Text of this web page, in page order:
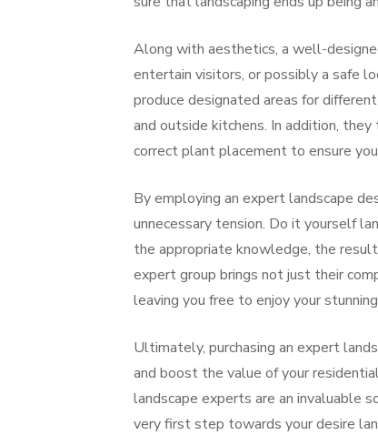
Along with aesthetics, a well-
entertain visitors, or possibly a safe
produce designated areas for
and outside kitchens. In addition,
correct plant placement to ensure
By employing an expert landscape
unnecessary tension. Do it yourself
the appropriate knowledge, the
expert group brings not just their
leaving you free to enjoy your
Ultimately, purchasing an expert
and boost the value of your
landscape experts are an invaluable
very first step towards your desire